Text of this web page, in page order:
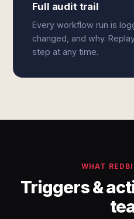
Full audit trail
Every workflow run is
changed, and why.
step at any time.
WHAT
Triggers &